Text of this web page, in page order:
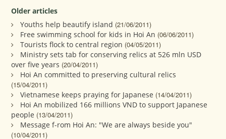
Older articles
Youths help beautify island (21/06/2011)
Free swimming school for kids in Hoi An (06/06/2011)
Tourists flock to central region (04/05/2011)
Ministry sets tab for conserving relics at 526 mln USD
over five years (20/04/2011)
Hoi An committed to preserving cultural relics
(15/04/2011)
Vietnamese keeps praying for Japanese (14/04/2011)
Hoi An mobilized 166 millions VND to support Japanese
people (13/04/2011)
Message f-rom Hoi An: "We are always beside you"
(10/04/2011)